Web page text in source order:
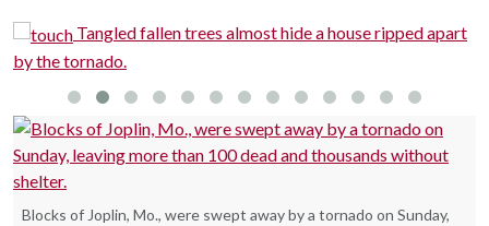
ripped apart A Home Depot store was flattened by
Blocks of Joplin, Mo., were swept away by a tornado on Sunday,